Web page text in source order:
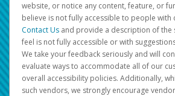
website, or notice any content, feature, or
believe is not fully accessible to people with
Contact Us and provide a description of the
feel is not fully accessible or with
We take your feedback seriously and will
evaluate ways to accommodate all of our
overall accessibility policies. Additionally,
such vendors, we strongly encourage